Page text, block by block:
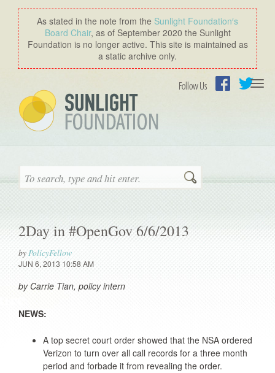
As stated in the note from the Sunlight Foundation′s
Board Chair, as of September 2020 the Sunlight
Foundation is no longer active. This site is maintained as
a static archive only.
Follow Us
Search
2Day in #OpenGov 6/6/2013
byPolicyFellow
JUN 6, 2013 10:58 AM
by Carrie Tian, policy intern
NEWS:
A top secret court order showed that the NSA ordered
Verizon to turn over all call records for a three month
period and forbade it from revealing the order.